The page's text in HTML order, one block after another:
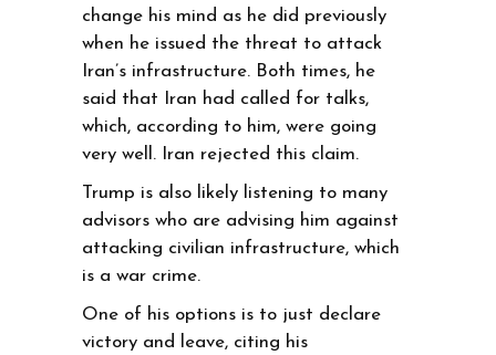
change his mind as he did previously
when he issued the threat to attack
Iran’s infrastructure. Both times, he
said that Iran had called for talks,
which, according to him, were going
very well. Iran rejected this claim.
Trump is also likely listening to many
advisors who are advising him against
attacking civilian infrastructure, which
is a war crime.
One of his options is to just declare
victory and leave, citing his